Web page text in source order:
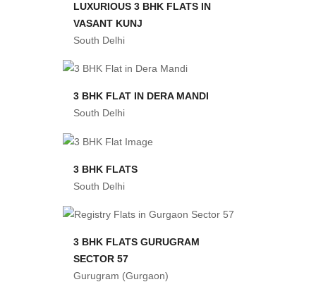
LUXURIOUS 3 BHK FLATS IN
VASANT KUNJ
South Delhi
3 BHK FLAT IN DERA MANDI
South Delhi
3 BHK FLATS
South Delhi
3 BHK FLATS GURUGRAM
SECTOR 57
Gurugram (Gurgaon)